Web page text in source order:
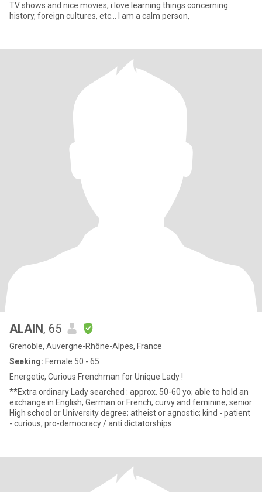
TV shows and nice movies, i love learning things concerning
history, foreign cultures, etc... I am a calm person,
ALAIN, 65
Grenoble, Auvergne-Rhône-Alpes, France
Seeking: Female 50 - 65
Energetic, Curious Frenchman for Unique Lady !
**Extra ordinary Lady searched : approx. 50-60 yo; able to hold an
exchange in English, German or French; curvy and feminine; senior
High school or University degree; atheist or agnostic; kind - patient
- curious; pro-democracy / anti dictatorships